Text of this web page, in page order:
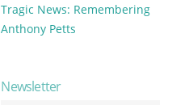
Tragic News: Remembering
Anthony Petts
Newsletter